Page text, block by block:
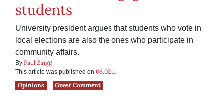
students
University president argues that students who vote in
local elections are also the ones who participate in
community affairs.
By Paul Zingg
This article was published on 06.02.11
Opinions
Guest Comment